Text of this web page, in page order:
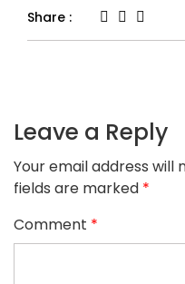
kids-
Share :
Leave a Reply
Your email address will
fields are marked *
Comment *